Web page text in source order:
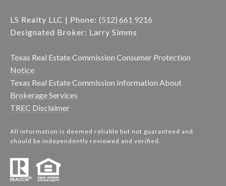
LS Realty LLC | Phone: (512) 661 9216
Designated Broker: Larry Simms
Texas Real Estate Commission Consumer Protection
Notice
Texas Real Estate Commission Information About
Brokerage Services
TREC Disclaimer
All information is deemed reliable but not guaranteed and
should be independently reviewed and verified.